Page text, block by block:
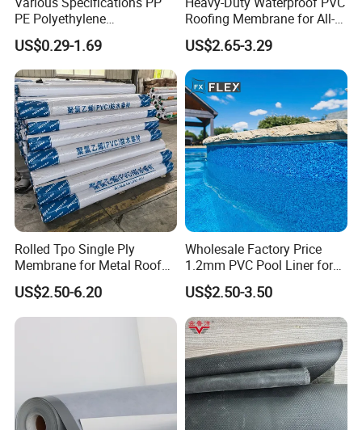
PE Polyethylene
Polypropylene
Waterproofing Membrane
US$0.29-1.69
Roofing Membrane for All-
Weather Protection
US$2.65-3.29
Rolled Tpo Single Ply
Membrane for Metal Roof
Retrofit Projects
US$2.50-6.20
Wholesale Factory Price
1.2mm PVC Pool Liner for
Swimming Pool
US$2.50-3.50